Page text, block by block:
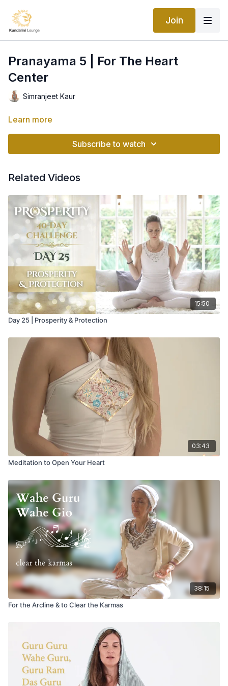
Join
Pranayama 5 | For The Heart
Center
Simranjeet Kaur
Learn more
Subscribe to watch
Related Videos
15:50
Day 25 | Prosperity & Protection
03:43
Meditation to Open Your Heart
38:15
For the Arcline & to Clear the Karmas